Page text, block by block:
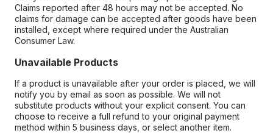
Claims reported after 48 hours may not be accepted. No
claims for damage can be accepted after goods have been
installed, except where required under the Australian
Consumer Law.
Unavailable Products
If a product is unavailable after your order is placed, we will
notify you by email as soon as possible. We will not
substitute products without your explicit consent. You can
choose to receive a full refund to your original payment
method within 5 business days, or select another item.